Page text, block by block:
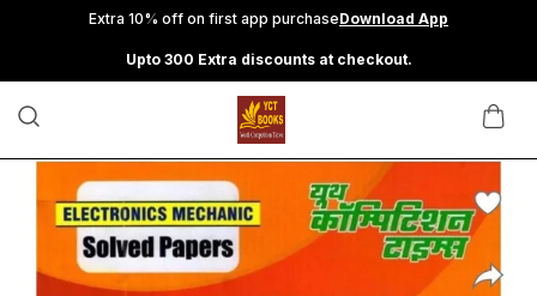
Extra 10% off on first app purchaseDownload App
Upto 300 Extra discounts at checkout.